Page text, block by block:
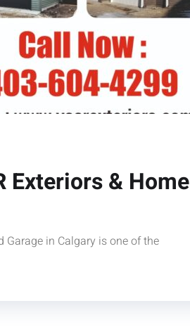
Exteriors & Home
in Calgary is one of the